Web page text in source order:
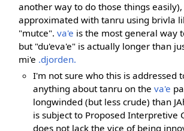
another way to do those things
approximated with tanru using brivla
"mutce".va'e is the most general way
but "du'eva'e" is actually longer than
mi'e .djorden.
I'm not sure who this is addressed
anything about tanru on theva'e
longwinded (but less crude) than
is subject to Proposed Interpretive
does not lack the vice of being